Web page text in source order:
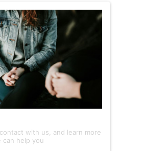
with us, and learn more
can help you